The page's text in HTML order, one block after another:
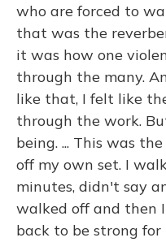
who are forced to
that was the
it was how one
through the many.
like that, I felt like
through the work.
being. ... This was
off my own set. I
minutes, didn't say
walked off and then
back to be strong